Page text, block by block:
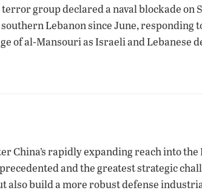
group declared a naval blockade on
Lebanon since June, responding
of al-Mansouri as Israeli and Lebanese
China’s rapidly expanding reach into
and the greatest strategic
build a more robust defense